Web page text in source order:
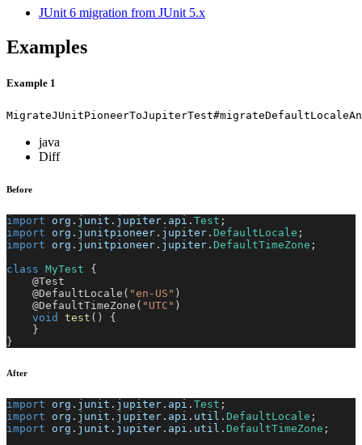
JUnit 6 migration from JUnit 5.x
Examples
Example 1
java
Diff
Before
import org . junit . jupiter . api . Test ;
import
org . junitpioneer . jupiter . DefaultLocale ;
import
org . junitpioneer . jupiter . DefaultTimeZone ;
class MyTest
{
@Test
@DefaultLocale ( "en-US" )
@DefaultTimeZone ( "UTC" )
void
test ( )
{
}
}
After
import org . junit . jupiter . api . Test ;
import
org . junit . jupiter . api . util . DefaultLocale ;
import
org . junit . jupiter . api . util . DefaultTimeZone ;